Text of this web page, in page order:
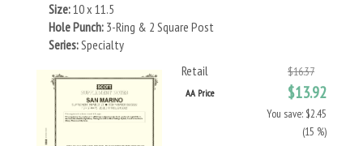
Size:10 x 11.5
Hole Punch: 3-Ring & 2 Square Post
Series:Specialty
Retail
$16.37
AA Price $13.92
You save: $2.45
(15 %)